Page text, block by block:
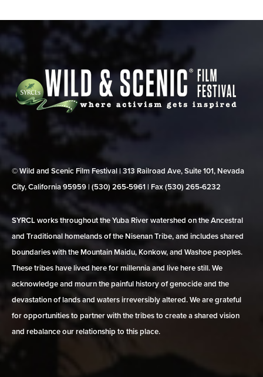
© Wild and Scenic Film Festival | 313 Railroad Ave, Suite 101, Nevada
City, California 95959 | (530) 265‑5961 | Fax (530) 265‑6232
SYRCL works throughout the Yuba River watershed on the Ancestral
and Traditional homelands of the Nisenan Tribe, and includes shared
boundaries with the Mountain Maidu, Konkow, and Washoe peoples.
These tribes have lived here for millennia and live here still. We
acknowledge and mourn the painful history of genocide and the
devastation of lands and waters irreversibly altered. We are grateful
for opportunities to partner with the tribes to create a shared vision
and rebalance our relationship to this place.